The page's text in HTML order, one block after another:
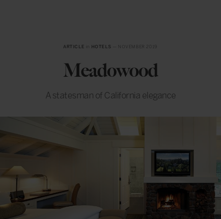
ARTICLE HOTELS — NOVEMBER 2019
Meadowood
A statesman of California elegance